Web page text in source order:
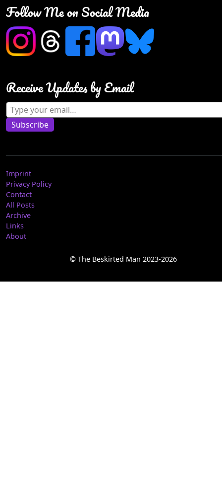
Follow Me on Social Media
Receive Updates by Email
Type your email…
Subscribe
Imprint
Privacy Policy
Contact
All Posts
Archive
Links
About
© The Beskirted Man 2023-2026